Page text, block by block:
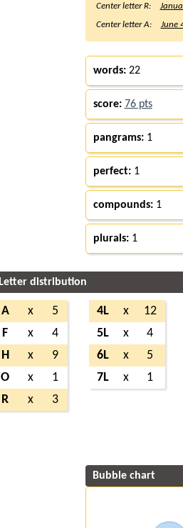
Center letter R:
Center letter A:
June
words:22
score: 76 pts
pangrams:1
perfect:1
compounds:1
plurals:1
Letter distribution
A x
5
F
x
4
H
x
9
O
x
1
R
x 3
4L x
12
5L
x
4
6L
x
5
7L
x 1
Bubble chart